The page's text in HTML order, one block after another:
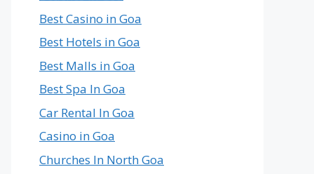
Best Casino in Goa
Best Hotels in Goa
Best Malls in Goa
Best Spa In Goa
Car Rental In Goa
Casino in Goa
Churches In North Goa